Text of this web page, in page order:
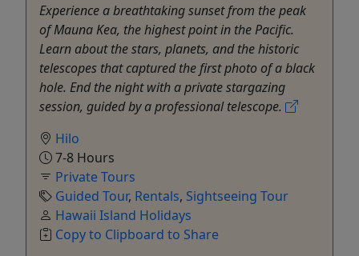
Experience a breathtaking sunset from the peak
of Mauna Kea, the highest point in the Pacific.
Learn about the stars, planets, and the historic
telescopes that captured the first photo of a black
hole. End the night with a private stargazing
session, guided by a professional telescope.
Hilo
7-8 Hours
Private Tours
Guided Tour, Rentals, Sightseeing Tour
Hawaii Island Holidays
Copy to Clipboard to Share